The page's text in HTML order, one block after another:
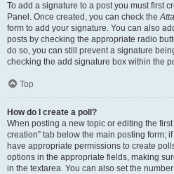
To add a signature to a post you must first
Panel. Once created, you can check the
form to add your signature. You can also
posts by checking the appropriate radio
do so, you can still prevent a signature
checking the add signature box within the
Top
How do I create a poll?
When posting a new topic or editing the first
creation” tab below the main posting form;
have appropriate permissions to create
options in the appropriate fields, making
in the textarea. You can also set the